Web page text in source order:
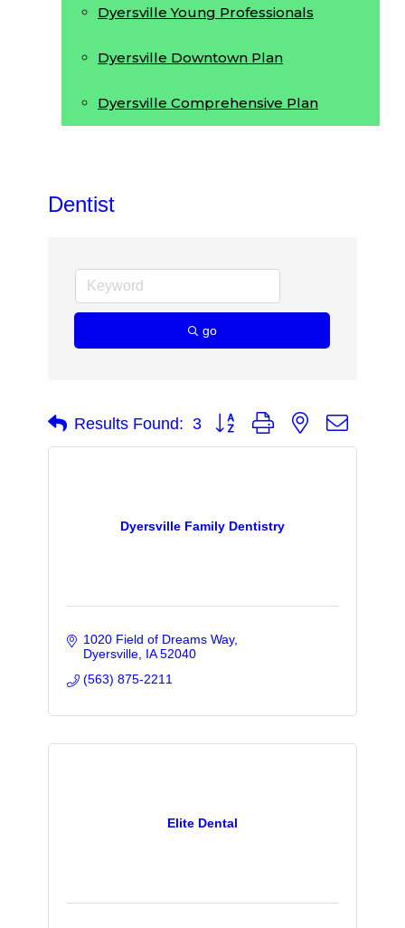
Dyersville Young Professionals
Dyersville Downtown Plan
Dyersville Comprehensive Plan
Dentist
go
Results Found: 3 Button group with nested
Dyersville Family Dentistry
1020 Field of Dreams Way
Dyersville IA 52040
(563) 875-2211
Elite Dental